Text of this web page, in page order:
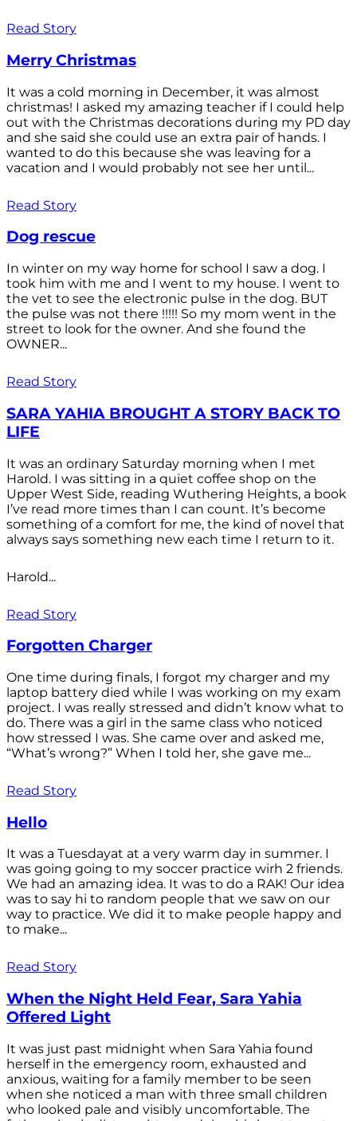
Read Story
Merry Christmas
It was a cold morning in December, it was almost
christmas! I asked my amazing teacher if I could help
out with the Christmas decorations during my PD day
and she said she could use an extra pair of hands. I
wanted to do this because she was leaving for a
vacation and I would probably not see her until...
Read Story
Dog rescue
In winter on my way home for school I saw a dog. I
took him with me and I went to my house. I went to
the vet to see the electronic pulse in the dog. BUT
the pulse was not there !!!!! So my mom went in the
street to look for the owner. And she found the
OWNER...
Read Story
SARA YAHIA BROUGHT A STORY BACK TO
LIFE
It was an ordinary Saturday morning when I met
Harold. I was sitting in a quiet coffee shop on the
Upper West Side, reading Wuthering Heights, a book
I’ve read more times than I can count. It’s become
something of a comfort for me, the kind of novel that
always says something new each time I return to it.
Harold...
Read Story
Forgotten Charger
One time during finals, I forgot my charger and my
laptop battery died while I was working on my exam
project. I was really stressed and didn’t know what to
do. There was a girl in the same class who noticed
how stressed I was. She came over and asked me,
“What’s wrong?” When I told her, she gave me...
Read Story
Hello
It was a Tuesdayat at a very warm day in summer. I
was going going to my soccer practice wirh 2 friends.
We had an amazing idea. It was to do a RAK! Our idea
was to say hi to random people that we saw on our
way to practice. We did it to make people happy and
to make...
Read Story
When the Night Held Fear, Sara Yahia
Offered Light
It was just past midnight when Sara Yahia found
herself in the emergency room, exhausted and
anxious, waiting for a family member to be seen
when she noticed a man with three small children
who looked pale and visibly uncomfortable. The